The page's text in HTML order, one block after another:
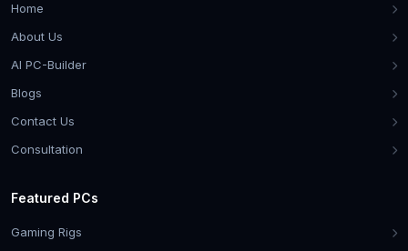
Home
About Us
AI PC-Builder
Blogs
Contact Us
Consultation
Featured PCs
Gaming Rigs